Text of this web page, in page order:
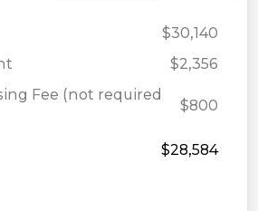
$30,140
$2,356
Fee (not required
$800
$28,584